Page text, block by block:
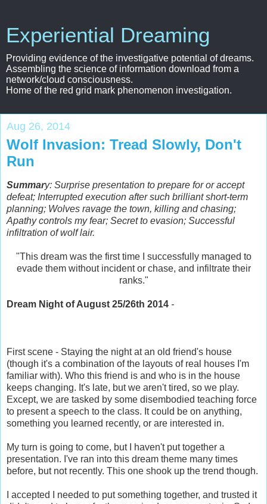
Experiential Dreaming
Providing evidence of the investigative potential of dreams.
Assembling the science of information download from a
network/cloud consciousness.
Home of the red grid mark phenomenon investigation.
Aug 26, 2014
Wolf Invasion: Tread Slowly, Don't
Run
Summary: Surprise presentation to prepare for or accept
defeat; Interrupted execution after such brilliant short-term
planning; Wolves ravage the town, killing and chasing;
Apathy controls my fear; Secret to evasion; Successful
infiltration of wolf lair.
"This dream was the first time I successfully managed to
evade them without incident or chase, and infiltrate their
ranks."
Dream Night of August 25/26th 2014 -
First scene - Staying the night at an old friend's house
(though it's a combination of the layouts of real houses I'm
familiar with). Who this friend is and who is in the house
keeps changing. It's late, but we aren't tired, so we play.
Except, we are tasked by some disembodied teaching force
to present a speech to the class. It could be on anything,
something you learned recently, or are interested in.
My turn is going to come, but I haven't put together a
presentation. I've ran into this dream theme many times
before, but not recently. This one shook up the trend though.
I accepted I needed to put something together, and trusted it